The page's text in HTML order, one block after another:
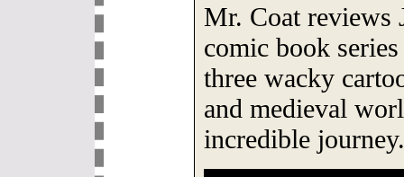
Mr. Coat reviews
comic book
three wacky
and medieval
incredible journey.